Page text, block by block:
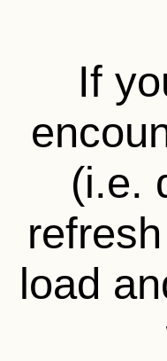
If
(i.e.
load